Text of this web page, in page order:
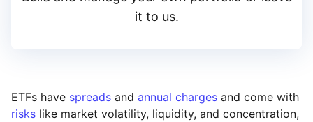
it to us.
ETFs have spreads and annual charges and come with
risks like market volatility, liquidity, and concentration,